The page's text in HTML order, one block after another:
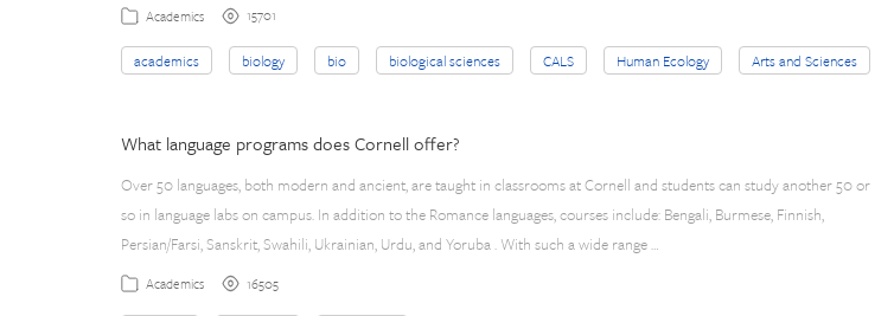
Academics 15701
academics biology bio biological sciences CALS Human Ecology Arts and Sciences
What language programs does Cornell offer?
Over 50 languages, both modern and ancient, are taught in classrooms at Cornell and students can study another 50 or
so in language labs on campus. In addition to the Romance languages, courses include: Bengali, Burmese, Finnish,
Persian/Farsi, Sanskrit, Swahili, Ukrainian, Urdu, and Yoruba . With such a wide range …
Academics 16505